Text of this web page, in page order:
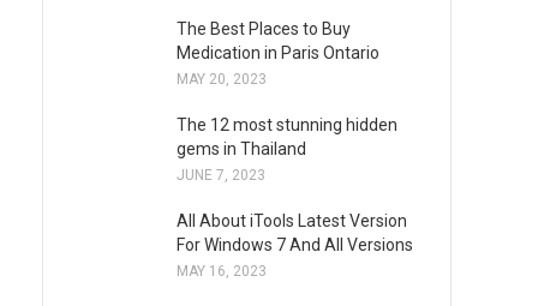
The Best Places to Buy
Medication in Paris Ontario
MAY 20, 2023
The 12 most stunning hidden
gems in Thailand
JUNE 7, 2023
All About iTools Latest Version
For Windows 7 And All Versions
MAY 16, 2023